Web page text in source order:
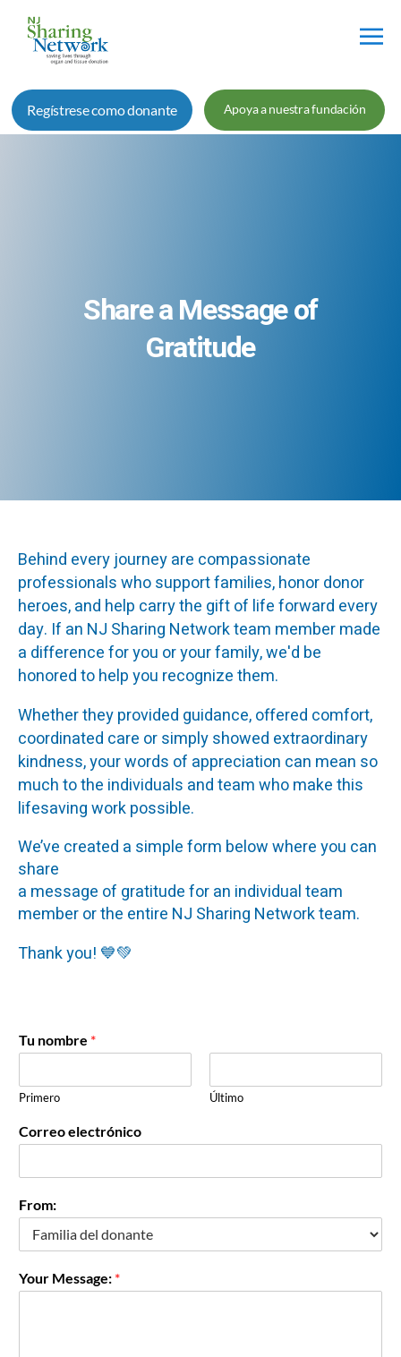
de
Intercambio
de
Regístrese como donante Apoya a nuestra fundación
Share a Message of
Gratitude
Behind every journey are compassionate
professionals who support families, honor donor
heroes, and help carry the gift of life forward every
day. If an NJ Sharing Network team member made
a difference for you or your family, we'd be
honored to help you recognize them.
Whether they provided guidance, offered comfort,
coordinated care or simply showed extraordinary
kindness, your words of appreciation can mean so
much to the individuals and team who make this
lifesaving work possible.
We’ve created a simple form below where you can
share
a message of gratitude for an individual team
member or the entire NJ Sharing Network team.
Thank you! 💙💚
c
t
ó
i
o
Tu nombre *
Primero Último
Correo electrónico
From:
Your Message: *